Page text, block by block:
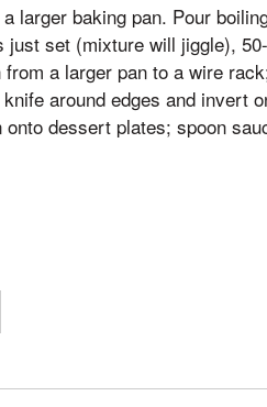
larger baking pan. Pour
just set (mixture will jiggle),
a larger pan to a wire
around edges and invert
onto dessert plates; spoon